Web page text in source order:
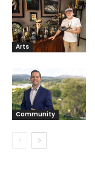
Arts
Community